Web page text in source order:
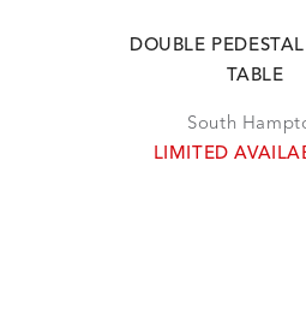
DOUBLE
TABLE
South
LIMITED